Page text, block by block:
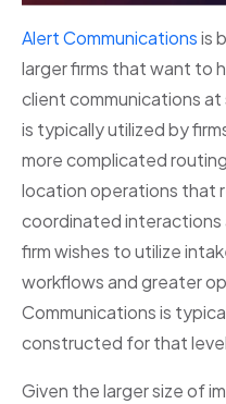
Alert Communicationsis
larger firms that want to
client communications
is typically utilized by
more complicated
location operations that
coordinated interactions
firm wishes to utilize
workflows and greater
Communications is
constructed for that
Given the larger size of